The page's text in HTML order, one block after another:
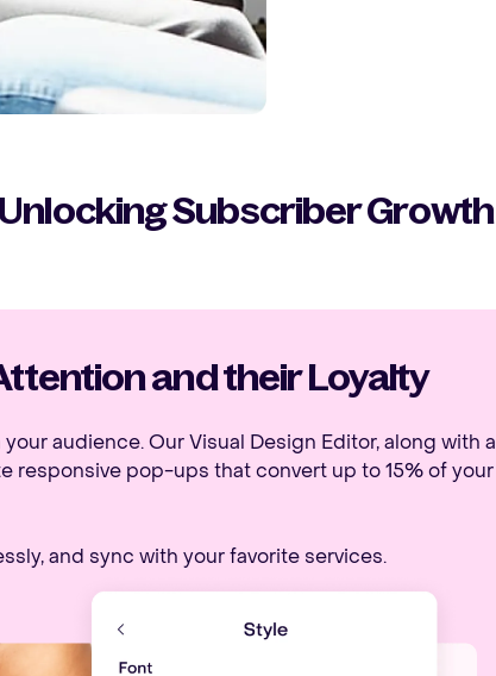
Subscriber Growth
and their Loyalty
audience. Our Visual Design Editor, along with a
responsive pop-ups that convert up to 15% of your
and sync with your favorite services.